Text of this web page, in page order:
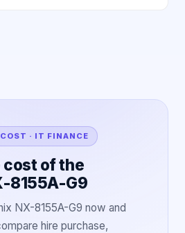
· IT FINANCE
cost of the
8155A-G9
NX-8155A-G9 now and
hire purchase,